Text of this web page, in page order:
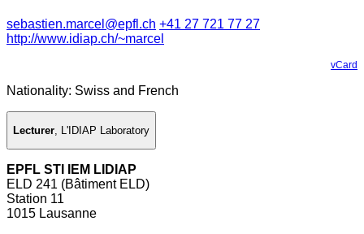
sebastien.marcel@epfl.ch +41 27 721 77 27
http://www.idiap.ch/~marcel
vCard
Nationality: Swiss and French
Lecturer, L'IDIAP Laboratory
EPFL STI IEM LIDIAP
ELD 241 (Bâtiment ELD)
Station 11
1015 Lausanne